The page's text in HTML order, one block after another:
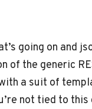
going on and
of the generic
a suit of
not tied to